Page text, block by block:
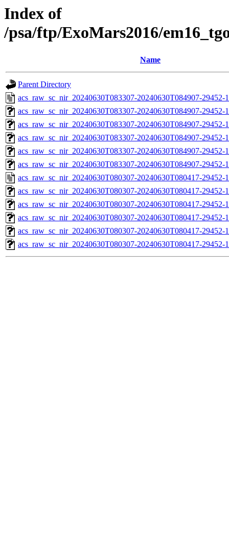
Index of
/psa/ftp/ExoMars2016/
Name
Parent Directory
acs_raw_sc_nir_20240630T083307-20240630T084907-29452-
acs_raw_sc_nir_20240630T083307-20240630T084907-29452-
acs_raw_sc_nir_20240630T083307-20240630T084907-29452-
acs_raw_sc_nir_20240630T083307-20240630T084907-29452-
acs_raw_sc_nir_20240630T083307-20240630T084907-29452-
acs_raw_sc_nir_20240630T083307-20240630T084907-
acs_raw_sc_nir_20240630T080307-20240630T080417-29452-
acs_raw_sc_nir_20240630T080307-20240630T080417-29452-
acs_raw_sc_nir_20240630T080307-20240630T080417-29452-
acs_raw_sc_nir_20240630T080307-20240630T080417-29452-
acs_raw_sc_nir_20240630T080307-20240630T080417-29452-
acs_raw_sc_nir_20240630T080307-20240630T080417-